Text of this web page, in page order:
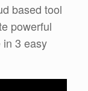
based tool
powerful
3 easy